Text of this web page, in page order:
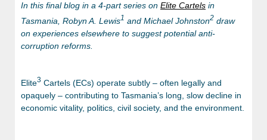
In this final blog in a 4-part series on Elite Cartels in
Tasmania, Robyn A. Lewis1 and Michael Johnston2 draw
on experiences elsewhere to suggest potential anti-
corruption reforms.
Elite3 Cartels (ECs) operate subtly – often legally and
opaquely – contributing to Tasmania’s long, slow decline in
economic vitality, politics, civil society, and the environment.